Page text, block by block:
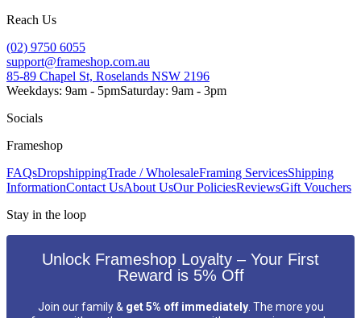
Reach Us
(02) 9750 6055
support@frameshop.com.au
85-89 Chapel St, Roselands NSW 2196
Weekdays: 9am - 5pmSaturday: 9am - 3pm
Socials
Frameshop
FAQsDropshippingTrade / WholesaleFraming ServicesShipping
InformationContact UsAbout UsOur PoliciesReviewsGift Vouchers
Stay in the loop
Unlock Frameshop Loyalty – Your First
Reward is 5% Off
Join our family & get 5% off immediately. The more you